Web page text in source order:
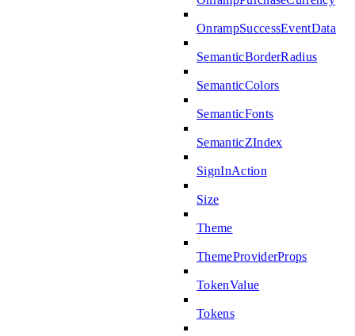
OnrampSuccessEventData
SemanticBorderRadius
SemanticColors
SemanticFonts
SemanticZIndex
SignInAction
Size
Theme
ThemeProviderProps
TokenValue
Tokens